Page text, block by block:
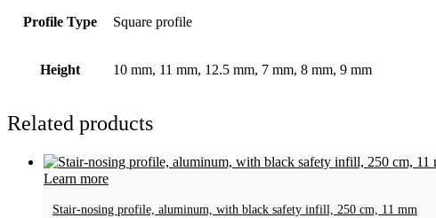
Profile Type Square profile
Height 10 mm, 11 mm, 12.5 mm, 7 mm, 8 mm, 9 mm
Related products
Learn more
Stair-nosing profile, aluminum, with black safety infill, 250 cm, 11 mm